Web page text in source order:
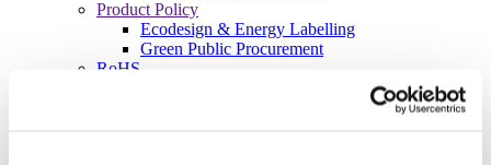
Product Policy
Ecodesign & Energy Labelling
Green Public Procurement
RoHS